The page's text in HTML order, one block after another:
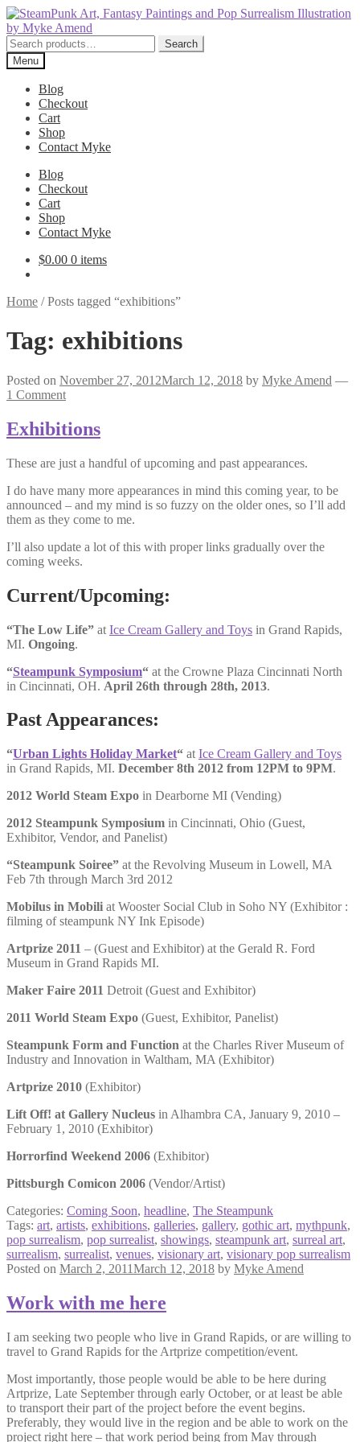
Skip
to
navigation
Skip
to
content
Search
for:
Search
Menu
Blog
Checkout
Cart
Shop
Contact Myke
Blog
Checkout
Cart
Shop
Contact Myke
$0.00 0 items
Home /Posts tagged “exhibitions”
Tag: exhibitions
Posted on November 27, 2012March 12, 2018 by Myke Amend —
1 Comment
Exhibitions
These are just a handful of upcoming and past appearances.
I do have many more appearances in mind this coming year, to be
announced – and my mind is so fuzzy on the older ones, so I’ll add
them as they come to me.
I’ll also update a lot of this with proper links gradually over the
coming weeks.
Current/Upcoming:
“The Low Life” at Ice Cream Gallery and Toys in Grand Rapids,
MI. Ongoing.
“Steampunk Symposium“ at the Crowne Plaza Cincinnati North
in Cincinnati, OH. April 26th through 28th, 2013.
Past Appearances:
“Urban Lights Holiday Market“ at Ice Cream Gallery and Toys
in Grand Rapids, MI. December 8th 2012 from 12PM to 9PM.
2012 World Steam Expo in Dearborne MI (Vending)
2012 Steampunk Symposium in Cincinnati, Ohio (Guest,
Exhibitor, Vendor, and Panelist)
“Steampunk Soiree” at the Revolving Museum in Lowell, MA
Feb 7th through March 3rd 2012
Mobilus in Mobili at Wooster Social Club in Soho NY (Exhibitor :
filming of steampunk NY Ink Episode)
Artprize 2011 – (Guest and Exhibitor) at the Gerald R. Ford
Museum in Grand Rapids MI.
Maker Faire 2011 Detroit (Guest and Exhibitor)
2011 World Steam Expo (Guest, Exhibitor, Panelist)
Steampunk Form and Function at the Charles River Museum of
Industry and Innovation in Waltham, MA (Exhibitor)
Artprize 2010 (Exhibitor)
Lift Off! at Gallery Nucleus in Alhambra CA, January 9, 2010 –
February 1, 2010 (Exhibitor)
Horrorfind Weekend 2006 (Exhibitor)
Pittsburgh Comicon 2006 (Vendor/Artist)
Categories: Coming Soon, headline, The Steampunk
Tags: art, artists, exhibitions, galleries, gallery, gothic art, mythpunk,
pop surrealism, pop surrealist, showings, steampunk art, surreal art,
surrealism, surrealist, venues, visionary art, visionary pop surrealism
Posted on March 2, 2011March 12, 2018 by Myke Amend
Work with me here
I am seeking two people who live in Grand Rapids, or are willing to
travel to Grand Rapids for the Artprize competition/event.
Most importantly, those people would be able to be here during
Artprize, Late September through early October, or at least be able
to transport their part of the project before the event begins.
Preferably, they would live in the region and be able to work on the
project right here – that work period being from May through